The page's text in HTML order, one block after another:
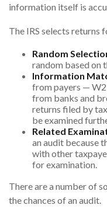
information itself is
The IRS selects returns
Random
random based on
Information
from payers —
from banks and
returns filed by
be examined
Related
an audit because
with other
for examination.
There are a number of
the chances of an audit.